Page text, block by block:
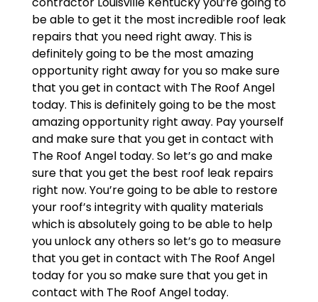
be able to get it the most incredible roof leak
repairs that you need right away. This is
definitely going to be the most amazing
opportunity right away for you so make sure
that you get in contact with The Roof Angel
today. This is definitely going to be the most
amazing opportunity right away. Pay yourself
and make sure that you get in contact with
The Roof Angel today. So let’s go and make
sure that you get the best roof leak repairs
right now. You’re going to be able to restore
your roof’s integrity with quality materials
which is absolutely going to be able to help
you unlock any others so let’s go to measure
that you get in contact with The Roof Angel
today for you so make sure that you get in
contact with The Roof Angel today.